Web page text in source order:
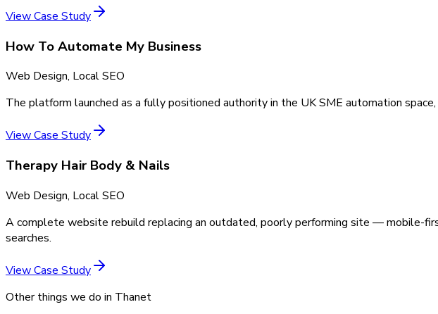
View Case Study
How To Automate My Business
Web Design, Local SEO
The platform launched as a fully positioned authority in the UK SME automation
View Case Study
Therapy Hair Body & Nails
Web Design, Local SEO
A complete website rebuild replacing an outdated, poorly performing site — mobile-
searches.
View Case Study
Other things we do in Thanet